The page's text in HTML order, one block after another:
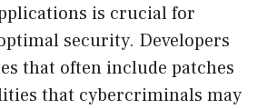
is crucial for
security. Developers
that often include patches
that cybercriminals may